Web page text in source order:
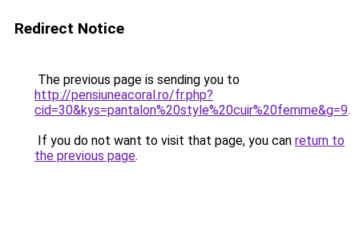
Redirect Notice
The previous page is sending you to
http://pensiuneacoral.ro/fr.php?
cid=30&kys=pantalon%20style%20cuir%20femme&g=9.
If you do not want to visit that page, you can return to
the previous page.